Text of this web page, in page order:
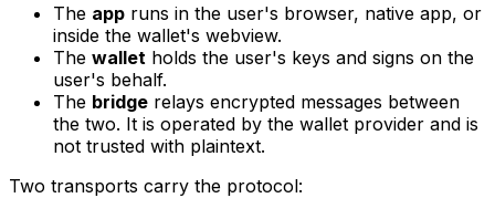
The app runs in the user's browser, native app, or
inside the wallet's webview.
The wallet holds the user's keys and signs on the
user's behalf.
The bridge relays encrypted messages between
the two. It is operated by the wallet provider and is
not trusted with plaintext.
Two transports carry the protocol: